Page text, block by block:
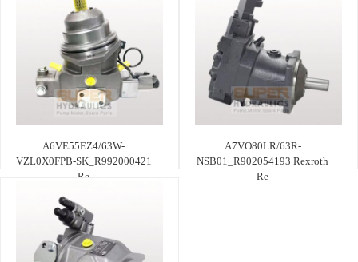
A6VE55EZ4/63W-
VZL0X0FPB-SK_R992000421
Re
A7VO80LR/63R-
NSB01_R902054193 Rexroth
Re